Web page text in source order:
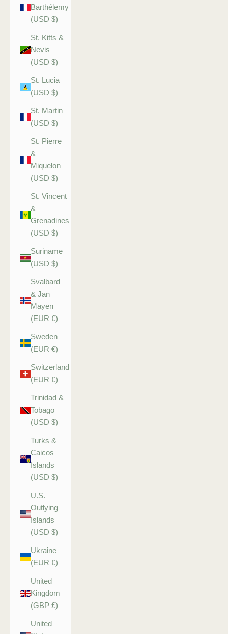
Barthélemy
(USD $)
St. Kitts &
Nevis
(USD $)
St. Lucia
(USD $)
St. Martin
(USD $)
St. Pierre
&
Miquelon
(USD $)
St. Vincent
&
Grenadines
(USD $)
Suriname
(USD $)
Svalbard
& Jan
Mayen
(EUR €)
Sweden
(EUR €)
Switzerland
(EUR €)
Trinidad &
Tobago
(USD $)
Turks &
Caicos
Islands
(USD $)
U.S.
Outlying
Islands
(USD $)
Ukraine
(EUR €)
United
Kingdom
(GBP £)
United